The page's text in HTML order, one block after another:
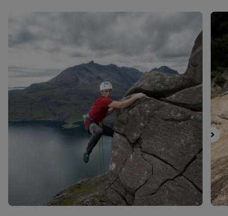
Filter by
Fit
Filter by
Color